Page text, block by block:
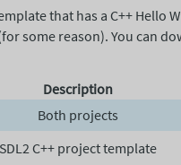
that has a C++ Hello
some reason). You can
Description
Both projects
SDL2 C++ project template